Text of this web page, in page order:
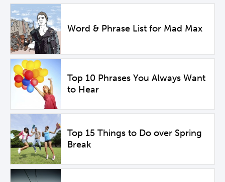
Word & Phrase List for Mad Max
Top 10 Phrases You Always Want
to Hear
Top 15 Things to Do over Spring
Break